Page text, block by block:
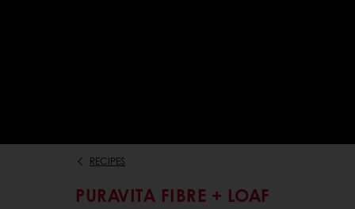
RECIPES
PURAVITA FIBRE + LOAF